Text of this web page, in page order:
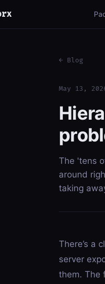
← Blog
May 13,
The 'tens
around
taking
There’s a
server
them. The